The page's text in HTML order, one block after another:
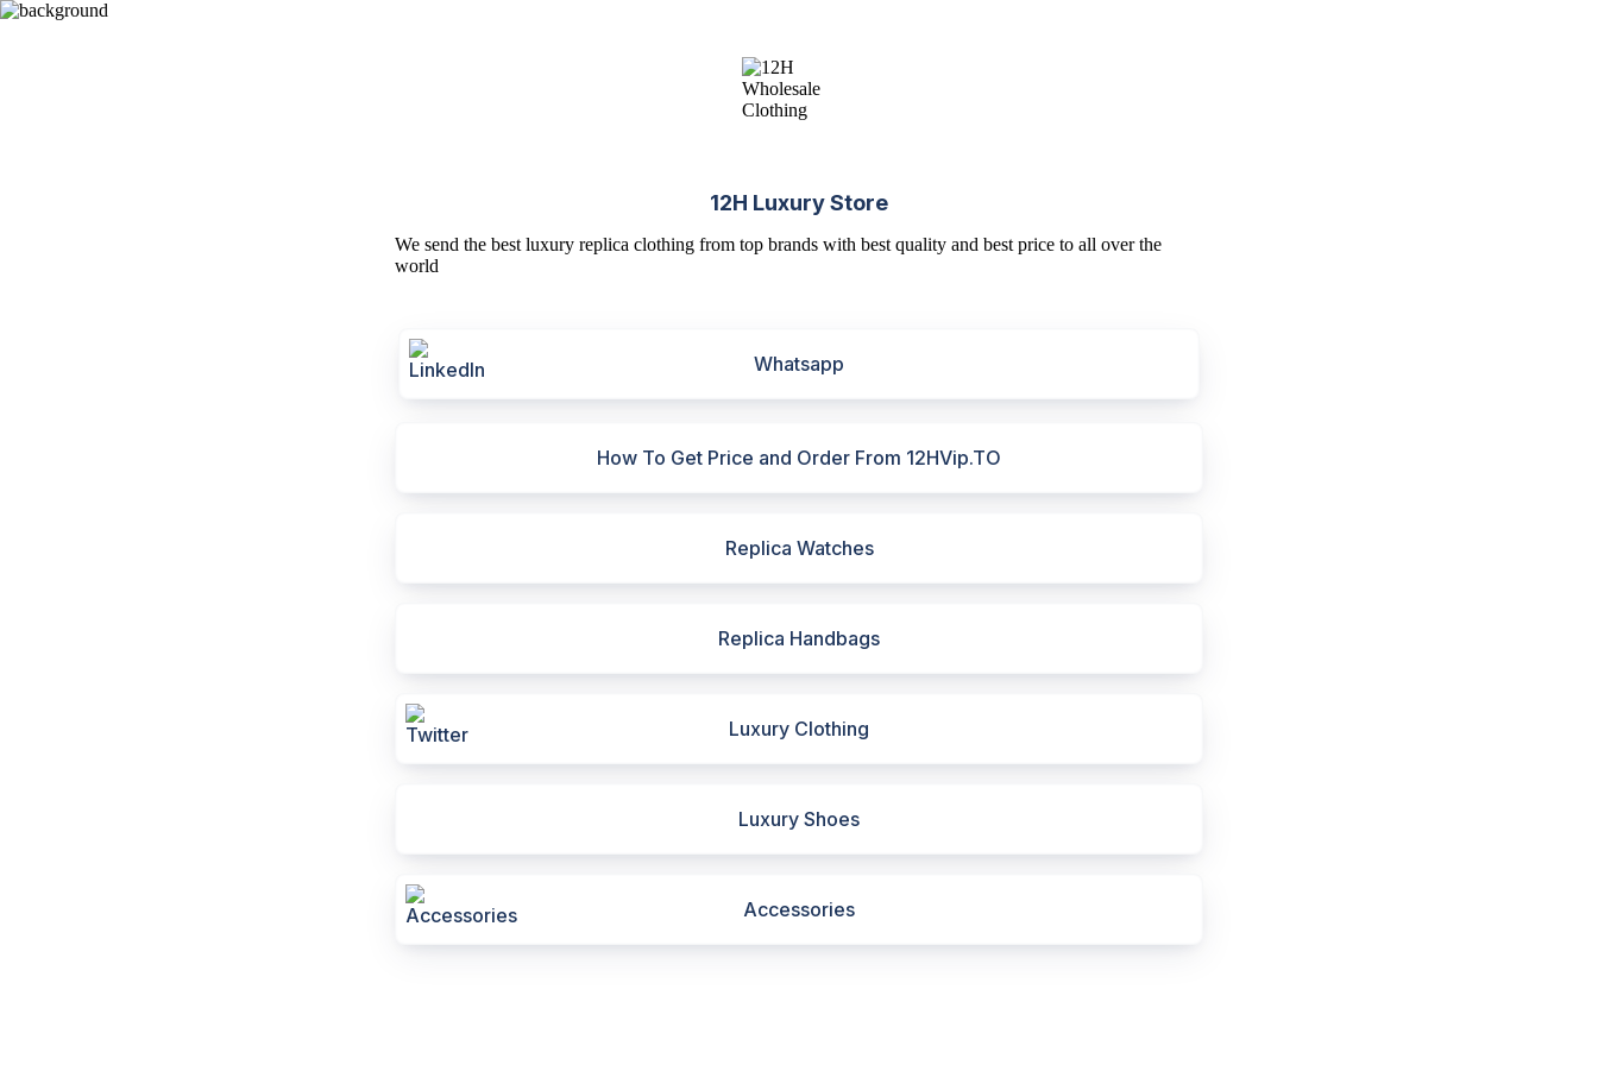
12H Luxury Store
We send the best luxury replica clothing from top brands with best quality and best price to all over the
world
Whatsapp
How To Get Price and Order From 12HVip.TO
Replica Watches
Replica Handbags
Luxury Clothing
Luxury Shoes
Accessories